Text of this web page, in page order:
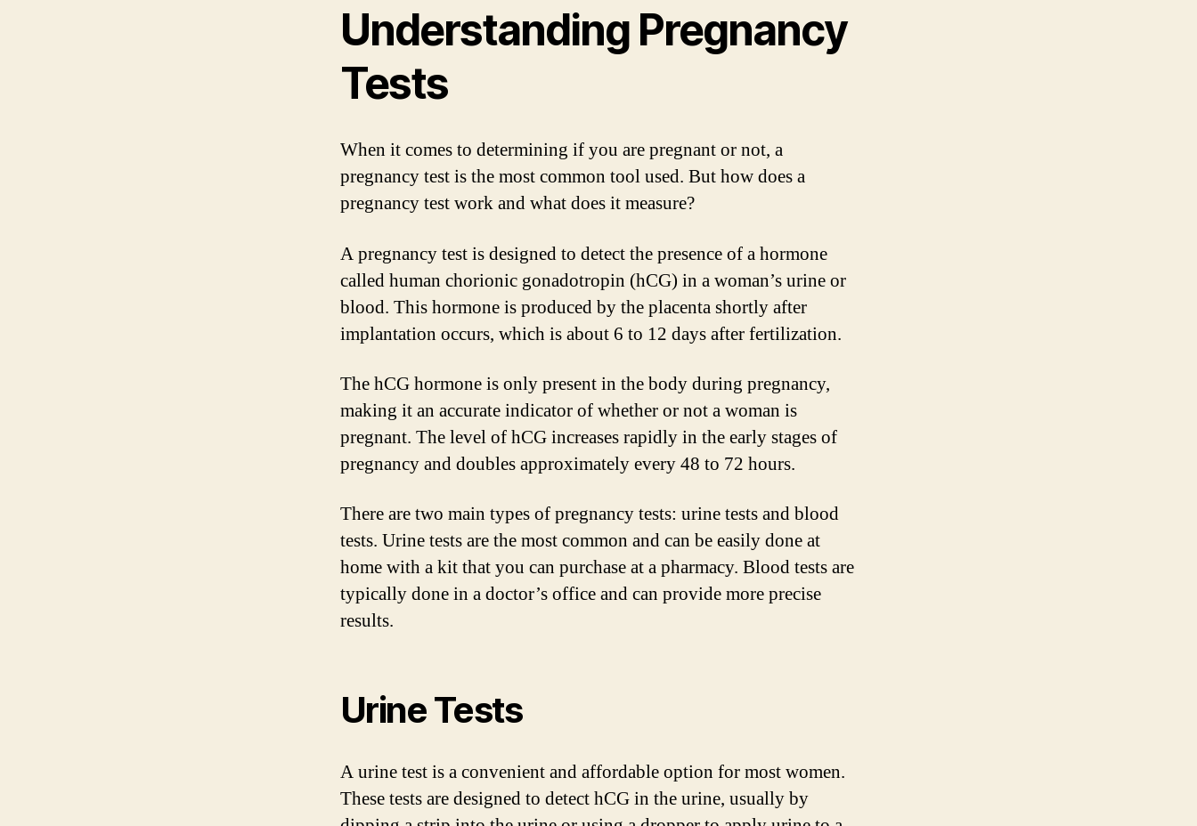
Understanding Pregnancy
Tests
When it comes to determining if you are pregnant or not, a
pregnancy test is the most common tool used. But how does a
pregnancy test work and what does it measure?
A pregnancy test is designed to detect the presence of a hormone
called human chorionic gonadotropin (hCG) in a woman’s urine or
blood. This hormone is produced by the placenta shortly after
implantation occurs, which is about 6 to 12 days after fertilization.
The hCG hormone is only present in the body during pregnancy,
making it an accurate indicator of whether or not a woman is
pregnant. The level of hCG increases rapidly in the early stages of
pregnancy and doubles approximately every 48 to 72 hours.
There are two main types of pregnancy tests: urine tests and blood
tests. Urine tests are the most common and can be easily done at
home with a kit that you can purchase at a pharmacy. Blood tests are
typically done in a doctor’s office and can provide more precise
results.
Urine Tests
A urine test is a convenient and affordable option for most women.
These tests are designed to detect hCG in the urine, usually by